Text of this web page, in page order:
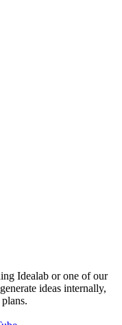
Idealab or one of our
ideas internally,